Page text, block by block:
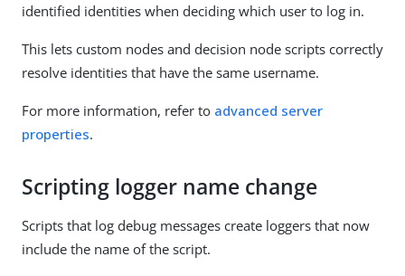
identified identities when deciding which user to log in.
This lets custom nodes and decision node scripts correctly
resolve identities that have the same username.
For more information, refer to advanced server
properties.
Scripting logger name change
Scripts that log debug messages create loggers that now
include the name of the script.